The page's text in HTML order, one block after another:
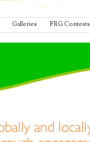
Galleries FRG Contests